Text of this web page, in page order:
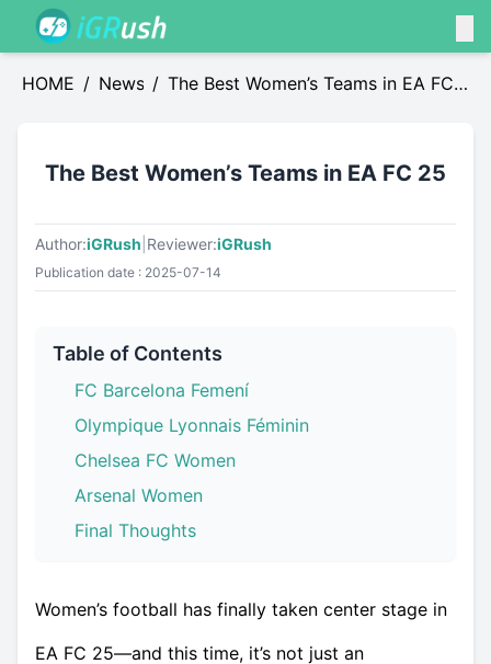
HOME / News / The Best Women’s Teams in EA FC
The Best Women’s Teams in EA FC 25
Author:iGRush Reviewer:iGRush
Publication date : 2025-07-14
Table of Contents
FC Barcelona Femení
Olympique Lyonnais Féminin
Chelsea FC Women
Arsenal Women
Final Thoughts
Women’s football has finally taken center stage in
EA FC 25—and this time, it’s not just an